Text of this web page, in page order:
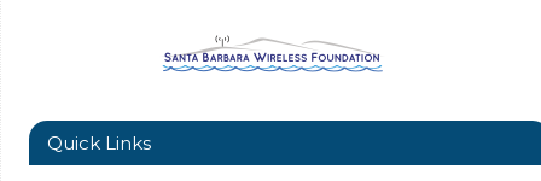
Quick Links